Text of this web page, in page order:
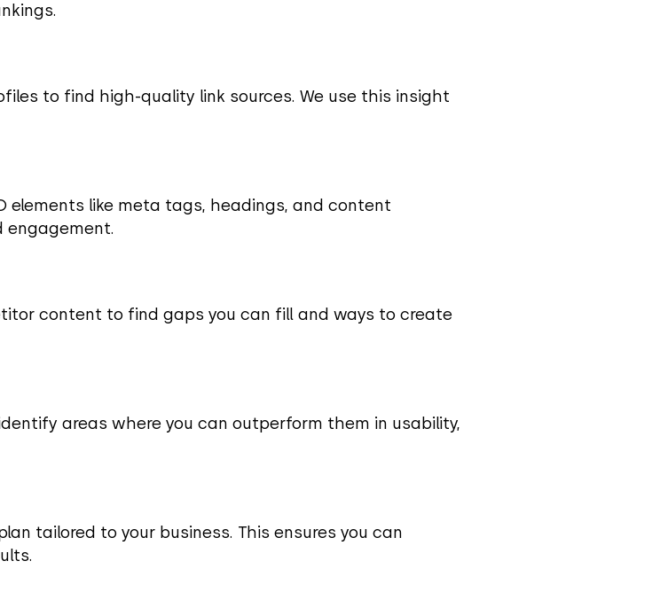
to find high-quality link sources. We use this insight
elements like meta tags, headings, and content
engagement.
content to find gaps you can fill and ways to create
areas where you can outperform them in usability,
tailored to your business. This ensures you can